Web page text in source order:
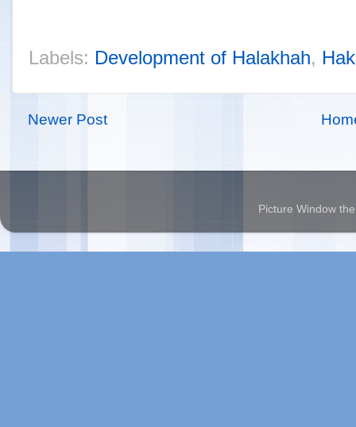
Labels: Development of Halakhah,
Newer Post
Picture Window